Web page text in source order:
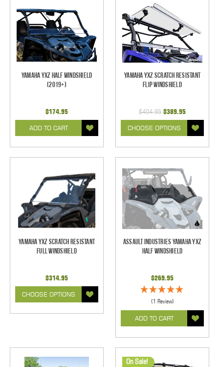
Yamaha YXZ Half Windshield
(2019+)
$174.95
ADD TO CART
Yamaha YXZ Scratch Resistant
Flip Windshield
$404.95 $389.95
CHOOSE OPTIONS
Yamaha YXZ Scratch Resistant
Full Windshield
$314.95
CHOOSE OPTIONS
Assault Industries Yamaha YXZ
Half Windshield
$269.95
(1 Review)
ADD TO CART
On Sale!